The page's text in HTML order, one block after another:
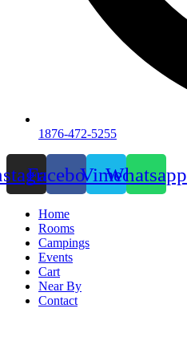
1876-472-5255
FacebookVimeoWhatsapp
Home
Rooms
Campings
Events
Cart
Near By
Contact